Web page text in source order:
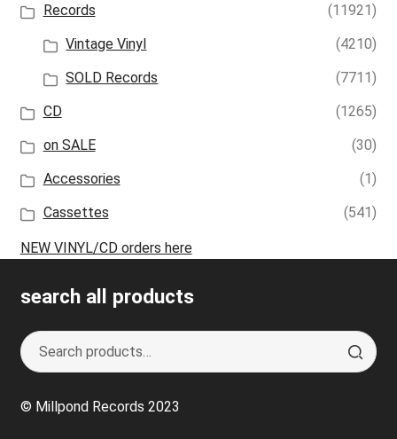
Records
(11921)
Vintage Vinyl
(4210)
SOLD Records
(7711)
CD
(1265)
on SALE
(30)
Accessories
(1)
Cassettes
(541)
NEW VINYL/CD orders here
search all products
Search
for:
S
e
r
© Millpond Records 2023